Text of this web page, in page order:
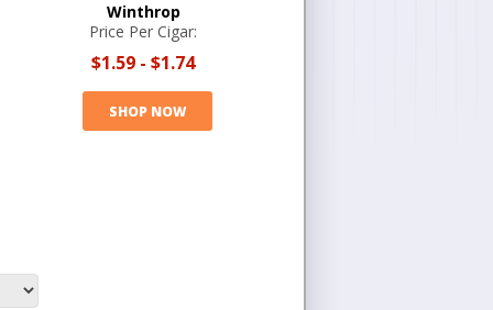
Winthrop
Price Per Cigar:
$1.59 - $1.74
SHOP NOW